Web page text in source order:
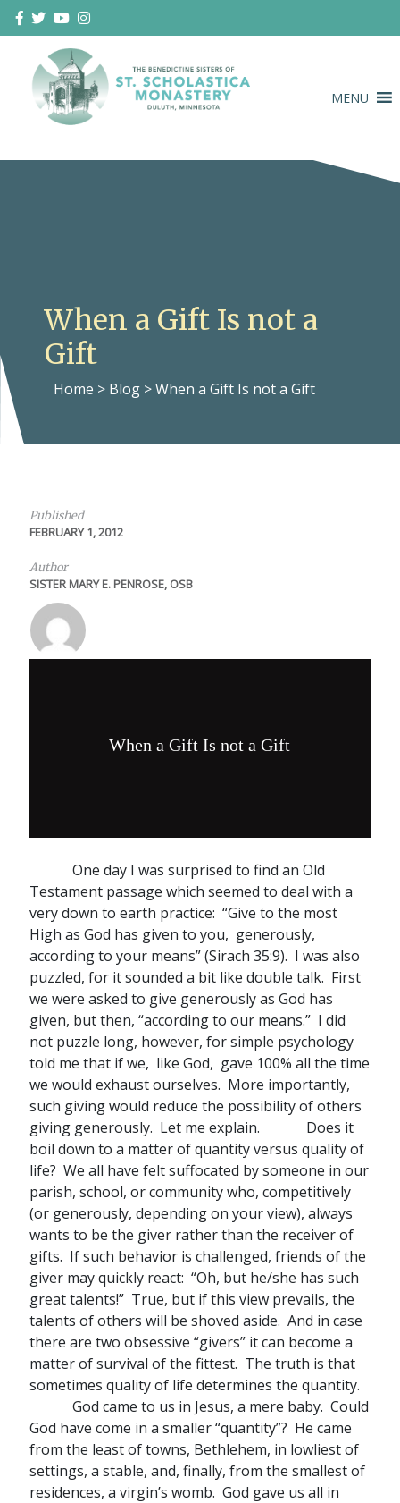
Skip
to
content
MENU
When a Gift Is not a
Gift
Home > Blog >When a Gift Is not a Gift
Published
FEBRUARY 1, 2012
Author
SISTER MARY E. PENROSE, OSB
When a Gift Is not a Gift
One day I was surprised to find an Old
Testament passage which seemed to deal with a
very down to earth practice: “Give to the most
High as God has given to you, generously,
according to your means” (Sirach 35:9). I was also
puzzled, for it sounded a bit like double talk. First
we were asked to give generously as God has
given, but then, “according to our means.” I did
not puzzle long, however, for simple psychology
told me that if we, like God, gave 100% all the time
we would exhaust ourselves. More importantly,
such giving would reduce the possibility of others
giving generously. Let me explain. Does it
boil down to a matter of quantity versus quality of
life? We all have felt suffocated by someone in our
parish, school, or community who, competitively
(or generously, depending on your view), always
wants to be the giver rather than the receiver of
gifts. If such behavior is challenged, friends of the
giver may quickly react: “Oh, but he/she has such
great talents!” True, but if this view prevails, the
talents of others will be shoved aside. And in case
there are two obsessive “givers” it can become a
matter of survival of the fittest. The truth is that
sometimes quality of life determines the quantity.
God came to us in Jesus, a mere baby. Could
God have come in a smaller “quantity”? He came
from the least of towns, Bethlehem, in lowliest of
settings, a stable, and, finally, from the smallest of
residences, a virgin’s womb. God gave us all in